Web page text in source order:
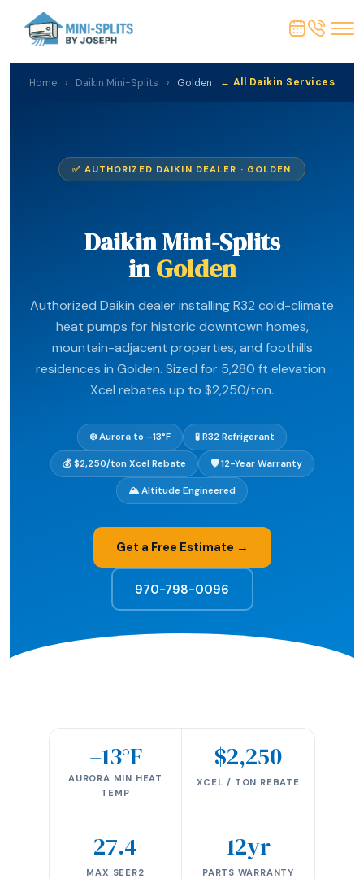
Home › Daikin Mini-Splits › Golden ← All Daikin Services
✅ AUTHORIZED DAIKIN DEALER · GOLDEN
Daikin Mini-Splits
inGolden
Authorized Daikin dealer installing R32 cold-climate
heat pumps for historic downtown homes,
mountain-adjacent properties, and foothills
residences in Golden. Sized for 5,280 ft elevation.
Xcel rebates up to $2,250/ton.
❄️ Aurora to –13°F 🧪 R32 Refrigerant
💰 $2,250/ton Xcel Rebate 🛡️ 12-Year Warranty
🏔️ Altitude Engineered
Get a Free Estimate →
970-798-0096
–13°F
AURORA MIN HEAT
TEMP
$2,250
XCEL / TON REBATE
27.4
MAX SEER2
12yr
PARTS WARRANTY